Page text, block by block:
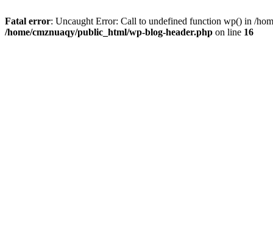
Fatal error: Uncaught Error: Call to undefined function wp() in /
/home/cmznuaqy/public_html/wp-blog-header.php on line 16